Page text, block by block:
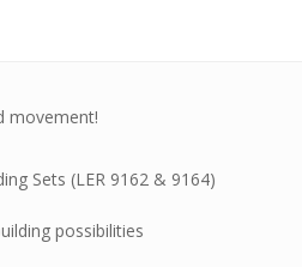
movement!
Sets (LER 9162 & 9164)
possibilities